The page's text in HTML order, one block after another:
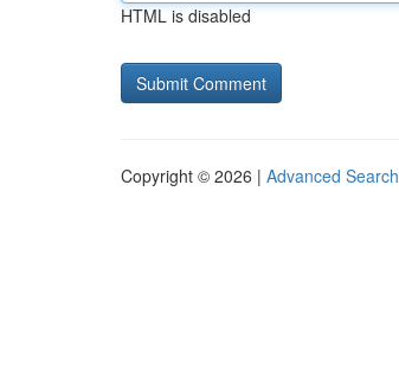
HTML is disabled
Copyright © 2026 | Advanced Search